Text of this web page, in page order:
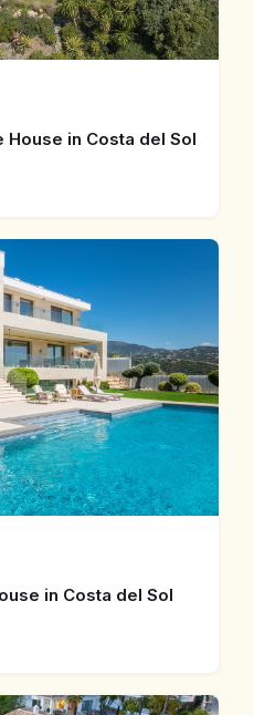
House in Costa del Sol
in Costa del Sol